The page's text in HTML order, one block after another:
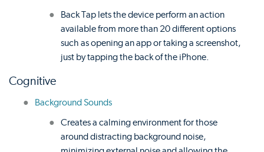
Back Tap lets the device perform an action
available from more than 20 different options
such as opening an app or taking a screenshot,
just by tapping the back of the iPhone.
Cognitive
Background Sounds
Creates a calming environment for those
around distracting background noise,